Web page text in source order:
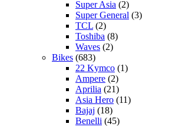
Super Asia (2)
Super General (3)
TCL (2)
Toshiba (8)
Waves (2)
Bikes (683)
22 Kymco (1)
Ampere (2)
Aprilia (21)
Asia Hero (11)
Bajaj (18)
Benelli (45)